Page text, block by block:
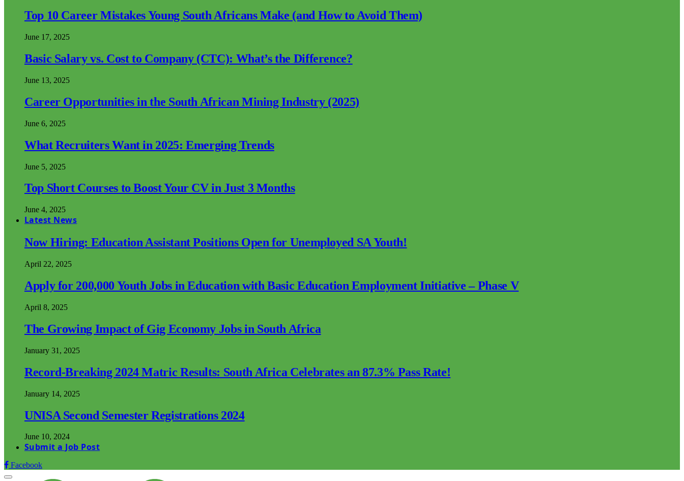
Top 10 Career Mistakes Young South Africans Make (and How to Avoid Them)
June 17, 2025
Basic Salary vs. Cost to Company (CTC): What’s the Difference?
June 13, 2025
Career Opportunities in the South African Mining Industry (2025)
June 6, 2025
What Recruiters Want in 2025: Emerging Trends
June 5, 2025
Top Short Courses to Boost Your CV in Just 3 Months
June 4, 2025
Latest News
Now Hiring: Education Assistant Positions Open for Unemployed SA Youth!
April 22, 2025
Apply for 200,000 Youth Jobs in Education with Basic Education Employment Initiative – Phase V
April 8, 2025
The Growing Impact of Gig Economy Jobs in South Africa
January 31, 2025
Record-Breaking 2024 Matric Results: South Africa Celebrates an 87.3% Pass Rate!
January 14, 2025
UNISA Second Semester Registrations 2024
June 10, 2024
Submit a Job Post
Facebook